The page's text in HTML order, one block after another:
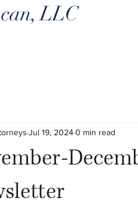
LLC
Jul 19, 20240 min read